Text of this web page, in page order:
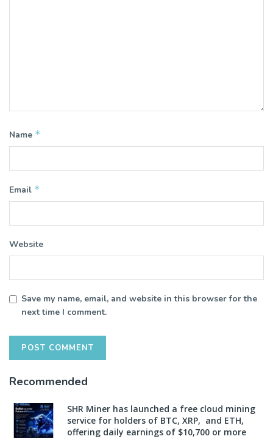
Name *
Email *
Website
Save my name, email, and website in this browser for the
next time I comment.
Recommended
SHR Miner has launched a free cloud mining
service for holders of BTC, XRP, and ETH,
offering daily earnings of $10,700 or more